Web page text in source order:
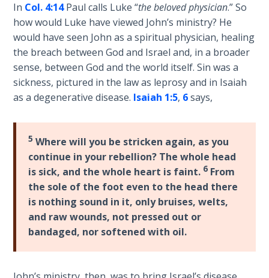
The Second
Law - Speech
10
The
Judges
and
Sonship
Daniel:
Prophet
of the
Ages -
Daniel:
In Col. 4:14Paul calls Luke “the beloved physician.” So
how would Luke have viewed John’s ministry? He
would have seen John as a spiritual physician, healing
the breach between God and Israel and, in a broader
sense, between God and the world itself. Sin was a
sickness, pictured in the law as leprosy and in Isaiah
as a degenerative disease. Isaiah 1:5, 6says,
5 Where will you be stricken again, as you
continue in your rebellion? The whole head
is sick, and the whole heart is faint. 6 From
the sole of the foot even to the head there
is nothing sound in it, only bruises, welts,
and raw wounds, not pressed out or
bandaged, nor softened with oil.